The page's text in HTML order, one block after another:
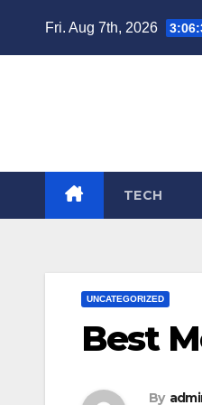
Fri. Aug 7th, 2026
TECH
UNCATEGORIZED
Best
By